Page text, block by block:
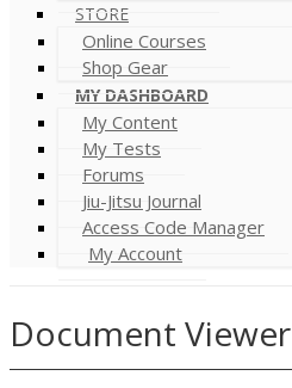
STORE
Online Courses
Shop Gear
MY DASHBOARD
My Content
My Tests
Forums
Jiu-Jitsu Journal
Access Code Manager
My Account
Document Viewer